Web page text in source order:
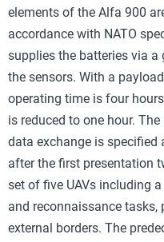
elements of the Alfa 900
accordance with NATO
supplies the batteries via a
the sensors. With a
operating time is four
is reduced to one hour.
data exchange is specified
after the first presentation
set of five UAVs including
and reconnaissance
external borders. The